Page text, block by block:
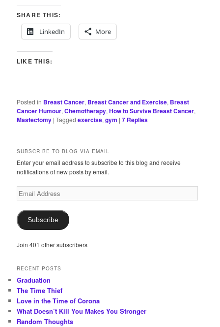
SHARE THIS:
LinkedIn
More
LIKE THIS:
Posted in Breast Cancer, Breast Cancer and Exercise, Breast
Cancer Humour,Chemotherapy,How to Survive Breast Cancer,
Mastectomy |Tagged exercise,gym |7 Replies
SUBSCRIBE TO BLOG VIA EMAIL
Enter your email address to subscribe to this blog and receive
notifications of new posts by email.
Email
Address
Subscribe
Join 401 other subscribers
RECENT POSTS
Graduation
The Time Thief
Love in the Time of Corona
What Doesn’t Kill You Makes You Stronger
Random Thoughts